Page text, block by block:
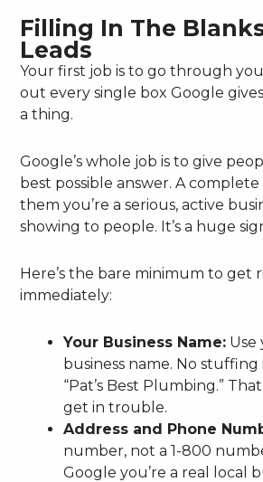
Filling In The
Leads
Your first job is to go through
out every single box Google
a thing.
Google’s whole job is to give
best possible answer. A
them you’re a serious, active
showing to people. It’s a huge
Here’s the bare minimum to get
immediately:
Your Business Name:
business name. No
“Pat’s Best Plumbing.”
get in trouble.
Address and Phone
number, not a 1-800
Google you’re a real local